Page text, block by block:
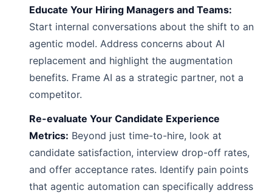
Educate Your Hiring Managers and Teams:
Start internal conversations about the shift to an
agentic model. Address concerns about AI
replacement and highlight the augmentation
benefits. Frame AI as a strategic partner, not a
competitor.
Re-evaluate Your Candidate Experience
Metrics: Beyond just time-to-hire, look at
candidate satisfaction, interview drop-off rates,
and offer acceptance rates. Identify pain points
that agentic automation can specifically address